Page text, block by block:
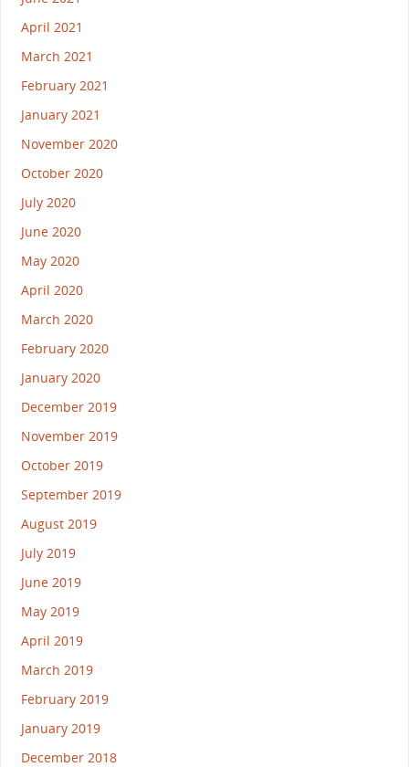
April 2021
March 2021
February 2021
January 2021
November 2020
October 2020
July 2020
June 2020
May 2020
April 2020
March 2020
February 2020
January 2020
December 2019
November 2019
October 2019
September 2019
August 2019
July 2019
June 2019
May 2019
April 2019
March 2019
February 2019
January 2019
December 2018